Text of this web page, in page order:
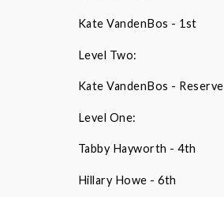
Kate VandenBos - 1st
Level Two:
Kate VandenBos - Reserve
Level One:
Tabby Hayworth - 4th
Hillary Howe - 6th